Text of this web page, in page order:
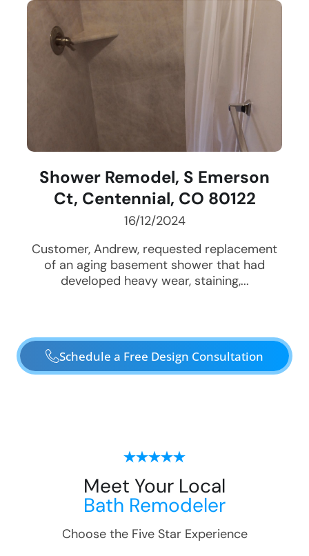
Shower Remodel, S Emerson
Ct, Centennial, CO 80122
16/12/2024
Customer, Andrew, requested replacement
of an aging basement shower that had
developed heavy wear, staining,...
Schedule a Free Design Consultation
Meet Your Local
Bath Remodeler
Choose the Five Star Experience